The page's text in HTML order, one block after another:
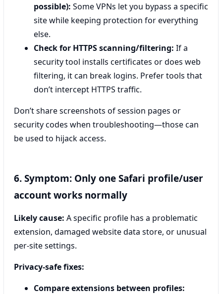
possible): Some VPNs let you bypass a specific
site while keeping protection for everything
else.
Check for HTTPS scanning/filtering: If a
security tool installs certificates or does web
filtering, it can break logins. Prefer tools that
don’t intercept HTTPS traffic.
Don’t share screenshots of session pages or
security codes when troubleshooting—those can
be used to hijack access.
6. Symptom: Only one Safari profile/user
account works normally
Likely cause: A specific profile has a problematic
extension, damaged website data store, or unusual
per-site settings.
Privacy-safe fixes:
Compare extensions between profiles: